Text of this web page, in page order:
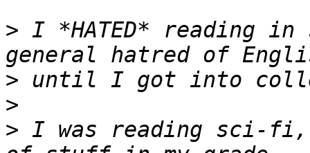
> I *HATED* reading
>
>
> I was reading sci-